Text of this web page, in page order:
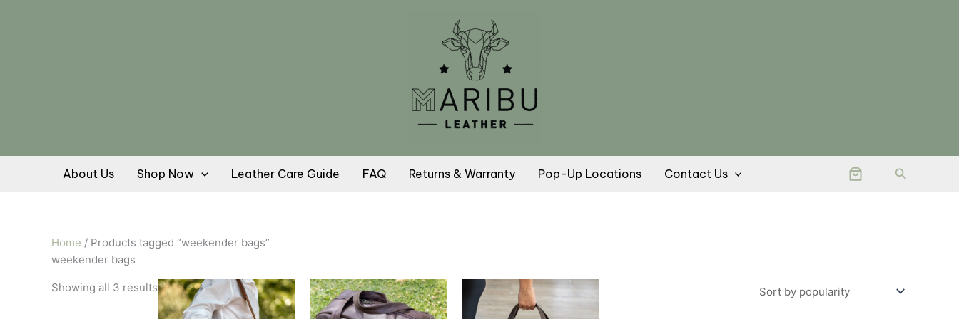
About Us Shop Now Leather Care Guide FAQ Returns & Warranty Pop-Up Locations Contact Us Search
Home / Products tagged “weekender bags”
weekender bags
Showing all 3 results
This
product
This
product
This